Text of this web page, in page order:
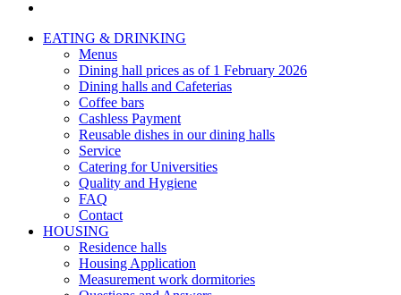
EATING & DRINKING
Menus
Dining hall prices as of 1 February 2026
Dining halls and Cafeterias
Coffee bars
Cashless Payment
Reusable dishes in our dining halls
Service
Catering for Universities
Quality and Hygiene
FAQ
Contact
HOUSING
Residence halls
Housing Application
Measurement work dormitories